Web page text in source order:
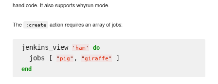
hand code. It also supports whyrun mode.
The :create action requires an array of jobs:
jenkins_view ' ham ' do
  jobs [
" pig" , "giraffe"
end